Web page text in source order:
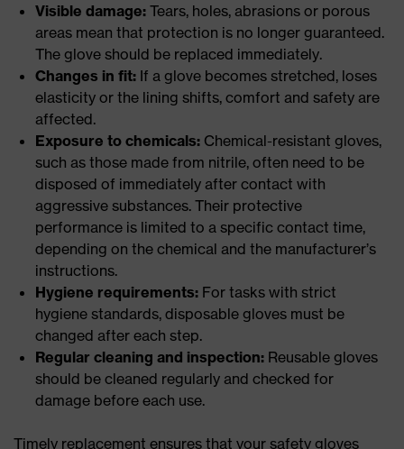
Visible damage: Tears, holes, abrasions or porous
areas mean that protection is no longer guaranteed.
The glove should be replaced immediately.
Changes in fit: If a glove becomes stretched, loses
elasticity or the lining shifts, comfort and safety are
affected.
Exposure to chemicals: Chemical-resistant gloves,
such as those made from nitrile, often need to be
disposed of immediately after contact with
aggressive substances. Their protective
performance is limited to a specific contact time,
depending on the chemical and the manufacturer’s
instructions.
Hygiene requirements: For tasks with strict
hygiene standards, disposable gloves must be
changed after each step.
Regular cleaning and inspection: Reusable gloves
should be cleaned regularly and checked for
damage before each use.
Timely replacement ensures that your safety gloves